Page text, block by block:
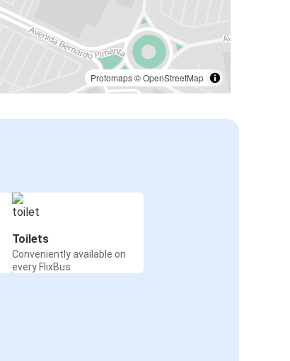
Protomaps©OpenStreetMap
Toilets
Conveniently available on
every FlixBus